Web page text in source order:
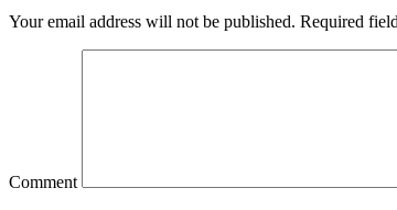
Your email address will not be published. Required
Comment